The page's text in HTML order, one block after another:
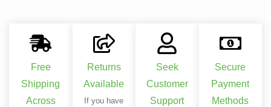
Free
Shipping
Across
Returns
Available
If you have
Seek
Customer
Support
Secure
Payment
Methods